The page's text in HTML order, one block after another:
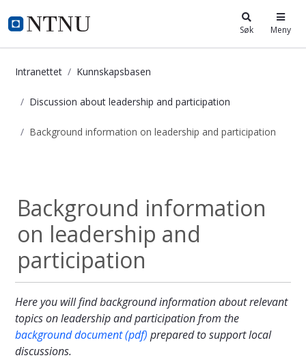
i.ntnu.no Søk Meny
Intranettet Kunnskapsbasen
Discussion about leadership and participation
Background information on leadership and participation
Background information
on leadership and
participation
Here you will find background information about relevant
topics on leadership and participation from the
background document (pdf) prepared to support local
discussions.